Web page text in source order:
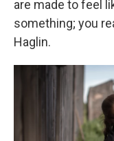
are made to feel
something; you
Haglin.